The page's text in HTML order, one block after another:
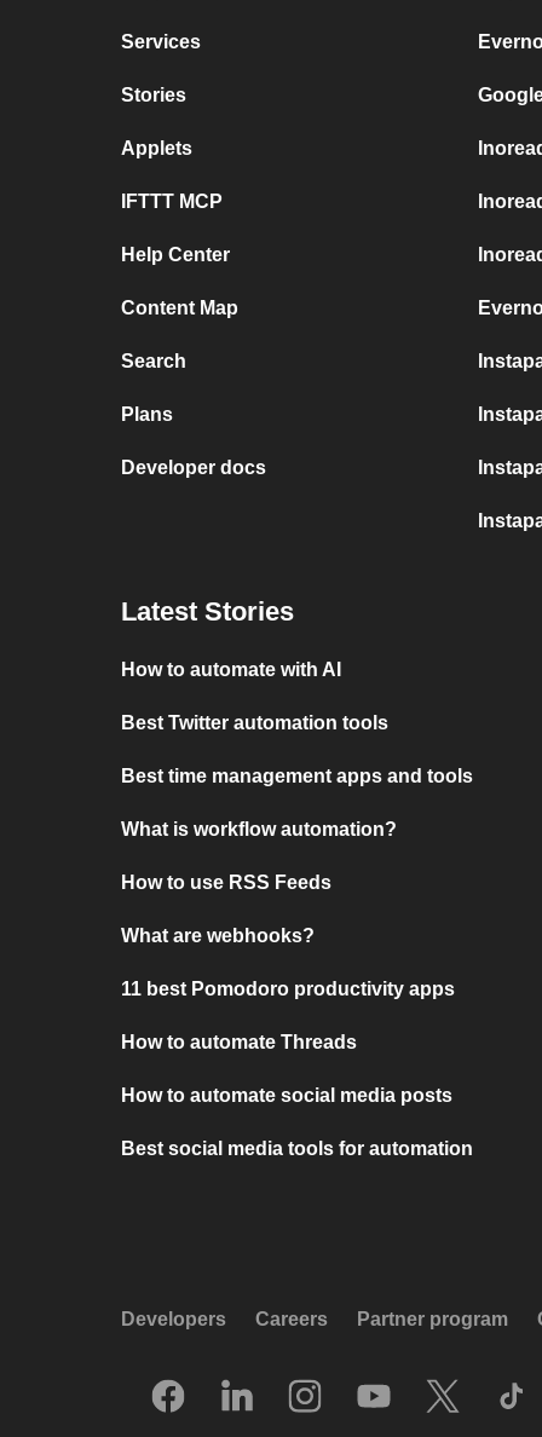
Services
Stories
Applets
IFTTT MCP
Help Center
Content Map
Search
Plans
Developer docs
Latest Stories
How to automate with AI
Best Twitter automation tools
Best time management apps and tools
What is workflow automation?
How to use RSS Feeds
What are webhooks?
11 best Pomodoro productivity apps
How to automate Threads
How to automate social media posts
Best social media tools for automation
Developers Careers Partner program